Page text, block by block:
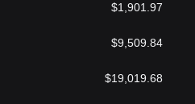
$1,901.97
$9,509.84
$19,019.68